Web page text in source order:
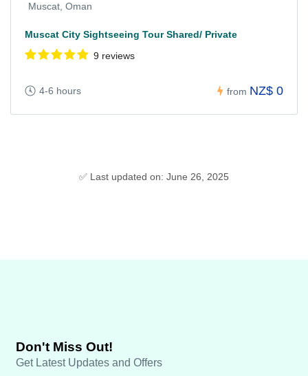
Muscat, Oman
Muscat City Sightseeing Tour Shared/ Private
9 reviews
4-6 hours from NZ$ 0
✅ Last updated on: June 26, 2025
Don't Miss Out!
Get Latest Updates and Offers